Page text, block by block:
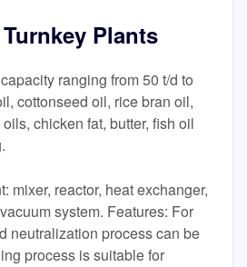
Plants
ranging from 50 t/d to
cottonseed oil, rice bran oil,
chicken fat, butter, fish oil
mixer, reactor, heat exchanger,
system. Features: For
neutralization process can be
process is suitable for